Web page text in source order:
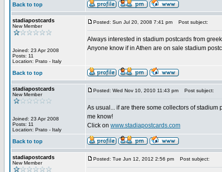
Back to top
stadiapostcards
New Member
Joined: 23 Apr 2008
Posts: 11
Location: Prato - Italy
Posted: Sun Jul 20, 2008 7:41 pm Post subject:
Always interested in stadium postcards from
Anyone know if in Athen are on sale stadium
Back to top
stadiapostcards
New Member
Joined: 23 Apr 2008
Posts: 11
Location: Prato - Italy
Posted: Wed Nov 10, 2010 11:43 pm Post subject:
As usual... if are there some collectors of
me know!
Click on www.stadiapostcards.com
Back to top
stadiapostcards
New Member
Posted: Tue Jun 12, 2012 2:56 pm Post subject: